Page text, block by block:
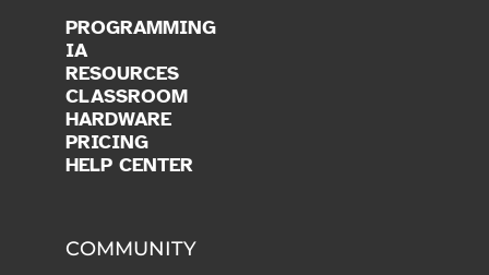
PROGRAMMING
IA
RESOURCES
CLASSROOM
HARDWARE
PRICING
HELP CENTER
COMMUNITY